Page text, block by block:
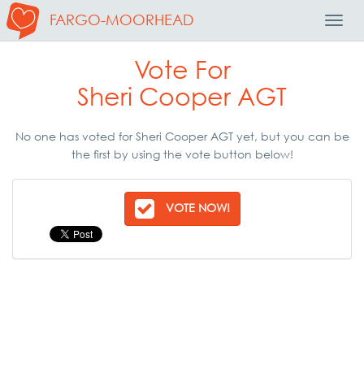
FARGO-MOORHEAD
Vote For
Sheri Cooper AGT
No one has voted for Sheri Cooper AGT yet, but you can be
the first by using the vote button below!
VOTE NOW!